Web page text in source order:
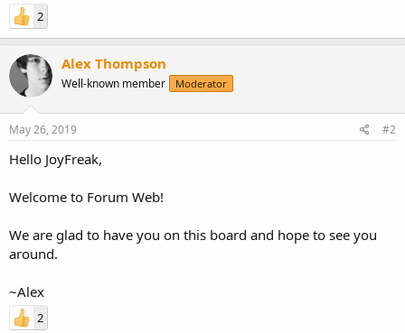
2
Alex Thompson
Well-known member Moderator
May 26, 2019 #2
Hello JoyFreak,
Welcome to Forum Web!
We are glad to have you on this board and hope to see you
around.
~Alex
2